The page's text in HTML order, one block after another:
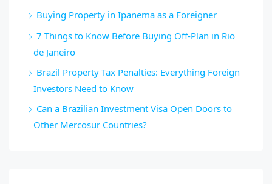
Buying Property in Ipanema as a Foreigner
7 Things to Know Before Buying Off-Plan in Rio
de Janeiro
Brazil Property Tax Penalties: Everything Foreign
Investors Need to Know
Can a Brazilian Investment Visa Open Doors to
Other Mercosur Countries?